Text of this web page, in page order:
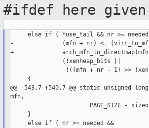
#ifdef here given
else if ( *use_tail && nr >=
-              (mfn + nr) <=
+              arch_mfn_in_directmap(mfn
               (!xenheap_bits ||
!((mfn + nr - 1) >>
     {
@@ -543,7 +540,7 @@ static unsigned
mfn,
PAGE_SIZE -
     }
     else if ( nr >= needed &&